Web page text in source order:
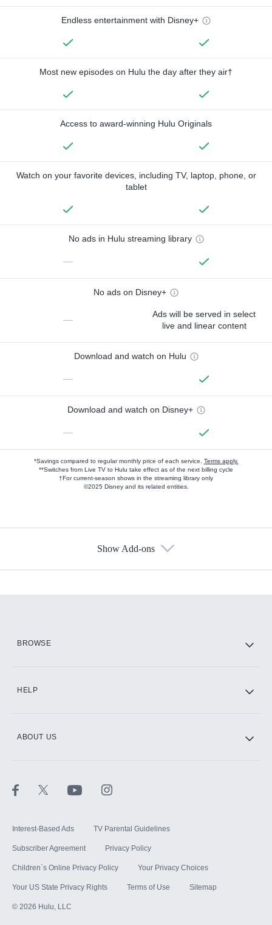
Endless entertainment with Disney+
Most new episodes on Hulu the day after they air†
Access to award-winning Hulu Originals
Watch on your favorite devices, including TV, laptop, phone, or
tablet
No ads in Hulu streaming library
—
No ads on Disney+
—
Ads will be served in select
live and linear content
Download and watch on Hulu
—
Download and watch on Disney+
—
*Savings compared to regular monthly price of each service. Terms apply.
**Switches from Live TV to Hulu take effect as of the next billing cycle
†For current-season shows in the streaming library only
©2025 Disney and its related entities.
Show Add-ons
BROWSE
HELP
ABOUT US
Interest-Based Ads TV Parental Guidelines
Subscriber Agreement Privacy Policy
Children`s Online Privacy Policy Your Privacy Choices
Your US State Privacy Rights Terms of Use Sitemap
© 2026 Hulu, LLC